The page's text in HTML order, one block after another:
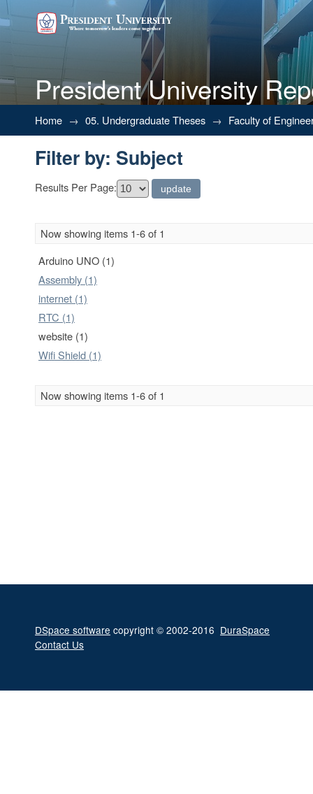
President University
Filter by: Subject
Home → 05. Undergraduate Theses → Faculty of
Filter by: Subject
Results Per Page:
Now showing items 1-6 of 1
Arduino UNO (1)
Assembly (1)
internet (1)
RTC (1)
website (1)
Wifi Shield (1)
Now showing items 1-6 of 1
DSpace software copyright © 2002-2016 DuraSpace
Contact Us